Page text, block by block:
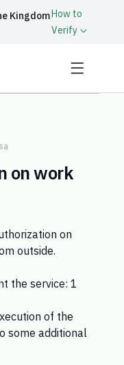
KingdomHow to
Verify
on work
on
outside.
the service: 1
of the
some additional